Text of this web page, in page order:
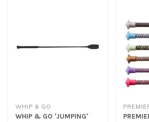
WHIP & GO
WHIP & GO 'JUMPING'